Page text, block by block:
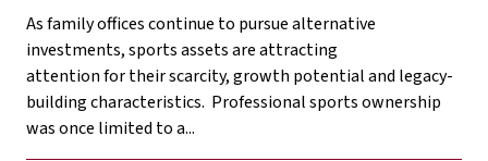
As family offices continue to pursue alternative
investments, sports assets are attracting
attention for their scarcity, growth potential and legacy-
building characteristics. Professional sports ownership
was once limited to a...